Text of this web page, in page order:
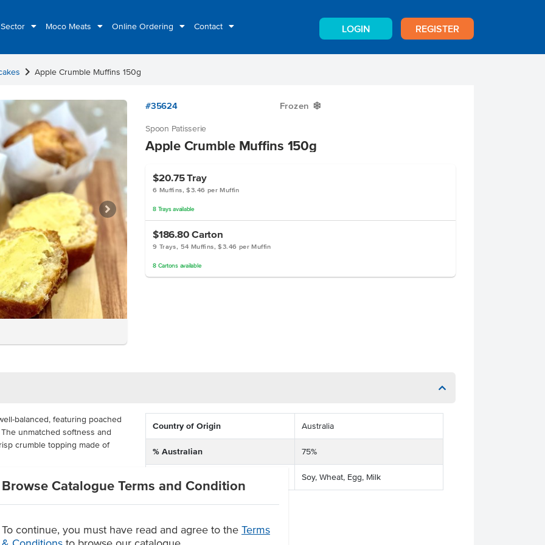
Moco Meats Online Ordering Contact LOGIN REGISTER
Browse Catalogue Terms and Condition
To continue, you must have read and agree to the Terms
chevron_right Apple Crumble Muffins 150g
#35624 Frozen Y
Spoon Patisserie
Apple Crumble Muffins 150g
$20.75Tray
6 Muffins, $3.46 per Muffin
8 Traysavailable
$186.80 Carton
9 Trays, 54 Muffins, $3.46 per Muffin
8 Cartonsavailable
balanced, featuring poached
unmatched softness and
crumble topping made of
dessert accompanied by
in a pack of 6 for
topping
option.
Country of Origin Australia
% Australian 75%
Soy, Wheat, Egg, Milk